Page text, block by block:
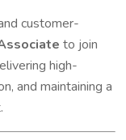
customer-
to join
high-
and maintaining a